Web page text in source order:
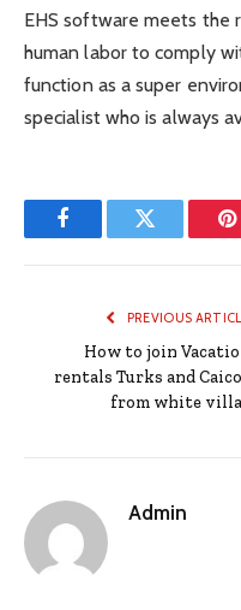
EHS software meets the
human labor to comply
function as a super
specialist who is always
FacebookTwitter
PREVIOUS
How to join
rentals Turks and
from white
Admin